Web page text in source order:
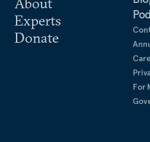
Experts
Donate
For